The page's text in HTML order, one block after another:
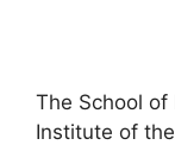
The School
Institute of